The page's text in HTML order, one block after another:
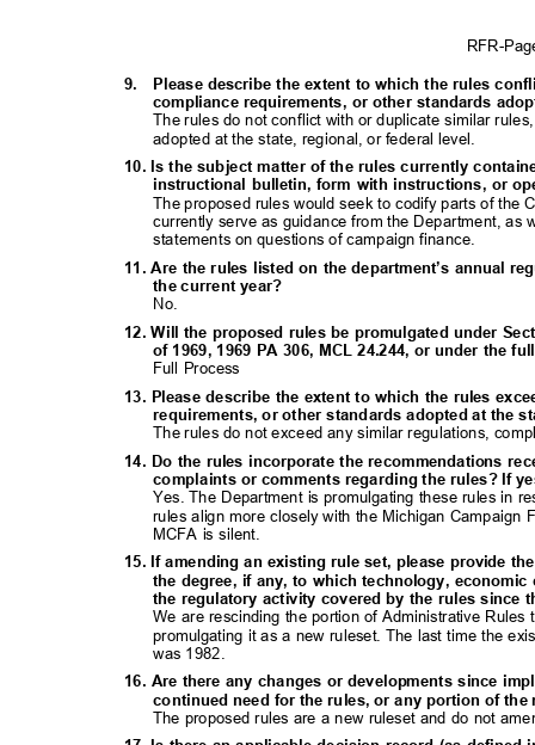
RFR-
9. Please describe the extent to which the rules
compliance requirements, or other standards
The rules do not conflict with or duplicate similar
adopted at the state, regional, or federal level.
10. Is the subject matter of the rules currently
instructional bulletin, form with instructions, or
The proposed rules would seek to codify parts of the
currently serve as guidance from the Department,
statements on questions of campaign finance.
11. Are the rules listed on the department’s annual
the current year?
No.
12. Will the proposed rules be promulgated under
of 1969, 1969 PA 306, MCL 24.244, or under the
Full Process
13. Please describe the extent to which the rules
requirements, or other standards adopted at the
The rules do not exceed any similar regulations,
14. Do the rules incorporate the recommendations
complaints or comments regarding the rules? If
Yes. The Department is promulgating these rules in
rules align more closely with the Michigan
MCFA is silent.
15. If amending an existing rule set, please provide
the degree, if any, to which technology,
the regulatory activity covered by the rules since
We are rescinding the portion of Administrative
promulgating it as a new ruleset. The last time the
was 1982.
16. Are there any changes or developments since
continued need for the rules, or any portion of
The proposed rules are a new ruleset and do not